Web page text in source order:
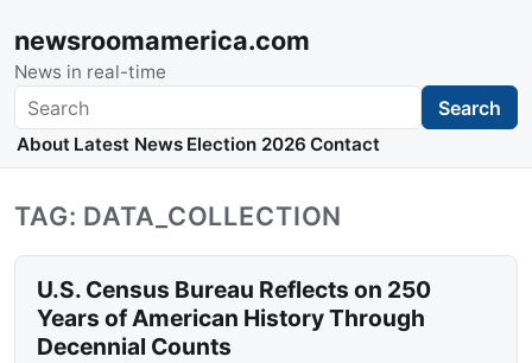
newsroomamerica.com
News in real-time
Search Search
About Latest News Election 2026 Contact
TAG: DATA_COLLECTION
U.S. Census Bureau Reflects on 250
Years of American History Through
Decennial Counts